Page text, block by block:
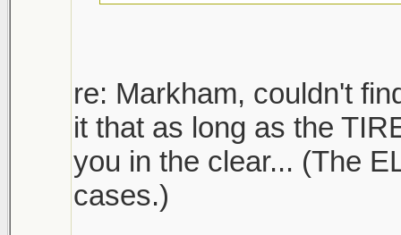
re: Markham, couldn't
it that as long as the
you in the clear... (The
cases.)